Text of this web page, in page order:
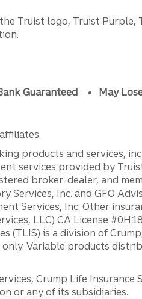
Truist logo, Truist Purple,
Guaranteed May
products and services,
services provided by
broker-dealer, and
Inc. and GFO
Services, Inc. Other
LLC) CA License
(TLIS) is a division of
Variable products
Crump Life Insurance
or any of its subsidiaries.